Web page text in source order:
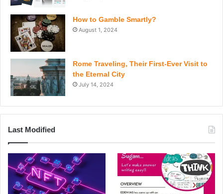
How to Gamble Smartly?
August 1, 2024
Rome Traveling, Their First-Ever Visit to
the Eternal City
July 14, 2024
Last Modified